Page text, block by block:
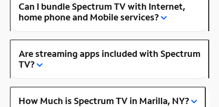
Can I bundle Spectrum TV with Internet,
home phone and Mobile services?
Are streaming apps included with Spectrum
TV?
How Much is Spectrum TV in Marilla, NY?